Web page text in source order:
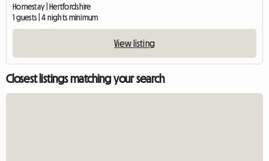
Homestay | Hertfordshire
1 guests | 4 nights minimum
View listing
Closest listings matching your search